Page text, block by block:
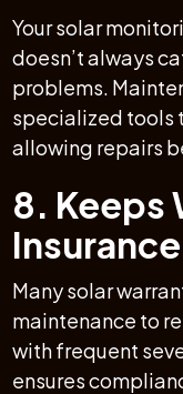
Your solar
doesn’t always
problems.
specialized tools
allowing repairs
8. Keeps
Many solar
maintenance to
with frequent
ensures